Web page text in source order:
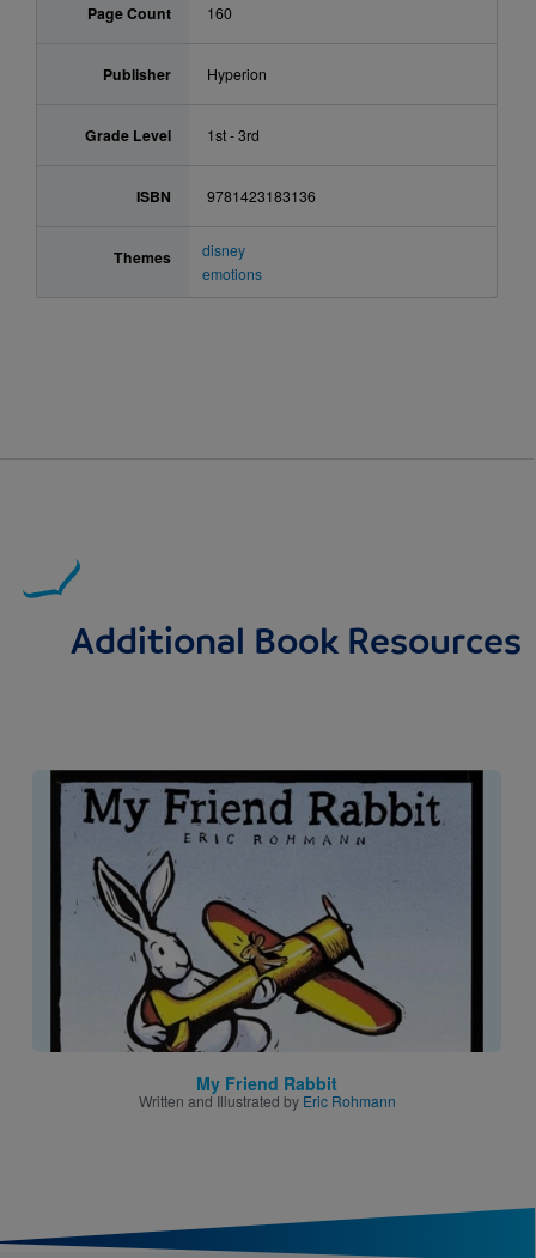
Page Count 160
Publisher Hyperion
Grade Level 1st - 3rd
ISBN 9781423183136
Themes
disney
emotions
Additional Book Resources
Image
My Friend Rabbit
Written and Illustrated by Eric Rohmann